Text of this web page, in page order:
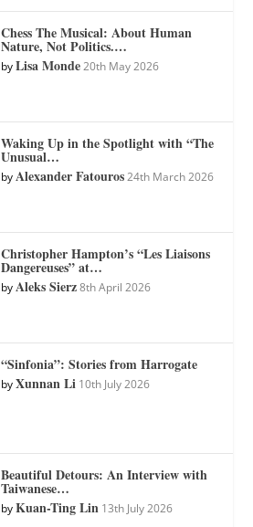
Chess The Musical: About Human
Nature, Not Politics.…
byLisa Monde 20th May 2026
Waking Up in the Spotlight with “The
Unusual…
byAlexander Fatouros 24th March 2026
Christopher Hampton’s “Les Liaisons
Dangereuses” at…
byAleks Sierz 8th April 2026
“Sinfonia”: Stories from Harrogate
byXunnan Li 10th July 2026
Beautiful Detours: An Interview with
Taiwanese…
byKuan-Ting Lin 13th July 2026